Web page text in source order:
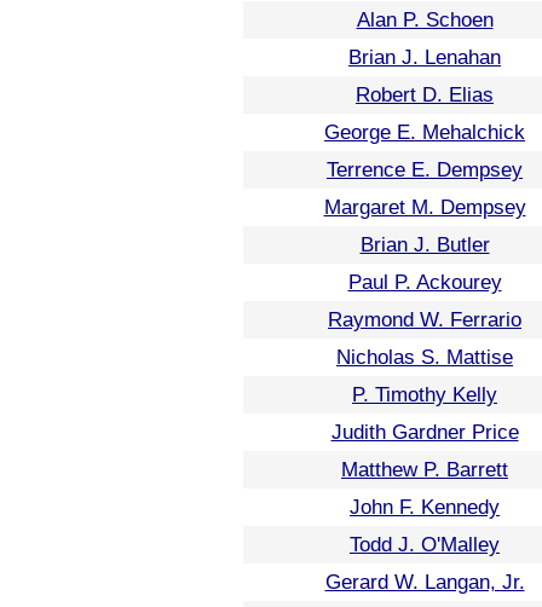
Alan P. Schoen
Brian J. Lenahan
Robert D. Elias
George E. Mehalchick
Terrence E. Dempsey
Margaret M. Dempsey
Brian J. Butler
Paul P. Ackourey
Raymond W. Ferrario
Nicholas S. Mattise
P. Timothy Kelly
Judith Gardner Price
Matthew P. Barrett
John F. Kennedy
Todd J. O'Malley
Gerard W. Langan, Jr.